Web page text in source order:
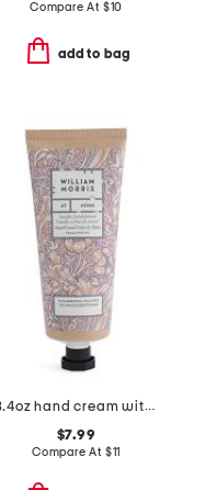
Compare At $10
add to bag
3.4oz hand cream with tin container
$7.99
Compare At $11